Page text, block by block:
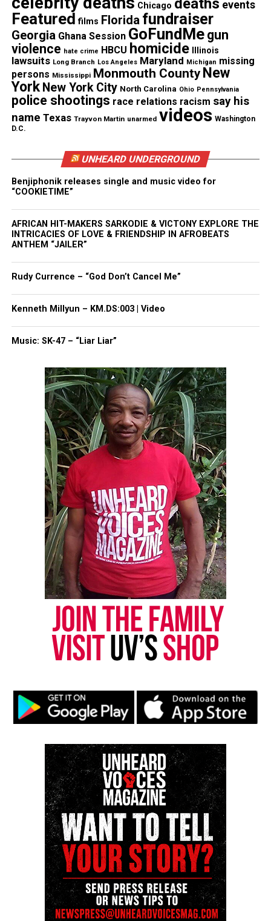
the most competitive conferences in the state.
See also
Former lawyer for George Zimmerman
arrested over alleged witness tampering
His AAU team,Garden State Bounce, had described
him as a “floor general, team captain, and the best
point guard our program has seen.”
“He was an excellent teammate,” the team added in
a social media post mourning his loss, “a great
friend, and a coach’s ideal player.”
Loved ones and the community are
reeling after Latrell’s murder
On Tuesday, grief counselors were sent to the
1,660-student high school campus, said Khalifah
Shabazz, the district’s lawyer.
“He was a loved student,” Douglas, Letrell’s aunt
said. “We’re just really saddened….He didn’t deserve
GoFundMefor Duncan’s family has been set up.
Anyone withinformationis asked to call detectives
at 877-TIPS-4EC or 1-877-847-7432.
Share this:
Facebook X
Threads Bluesky
Like this:
Magazine ®
Real stories. Real impact. Straight to your inbox. Join
newsletter today!
Want to tell your story, send a news tip or report a
correction? Contact us at
newspress@unheardvoicesmag.com
Follow us onFacebook, , TikTok,Instagram,News Break
Discover more from Unheard Voices
Magazine®
Chicago events
Featured films Florida fundraiser
Georgia Ghana Session GoFundMe gun
violence hate crime HBCU homicide Illinois
lawsuits Long Branch Los Angeles Maryland Michigan missing
persons Mississippi Monmouth County New
York New York City North Carolina Ohio Pennsylvania
police shootings race relations racism say his
name Texas Trayvon Martin unarmed videos Washington
D.C.
UNHEARD UNDERGROUND
Benjiphonik releases single and music video for
“COOKIETIME”
AFRICAN HIT-MAKERS SARKODIE & VICTONY EXPLORE THE
INTRICACIES OF LOVE & FRIENDSHIP IN AFROBEATS
ANTHEM “JAILER”
Rudy Currence – “God Don’t Cancel Me”
Kenneth Millyun – KM.DS:003 | Video
Music: SK-47 – “Liar Liar”